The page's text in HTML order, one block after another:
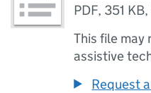
PDF, 351 KB,
This file may
assistive
Request